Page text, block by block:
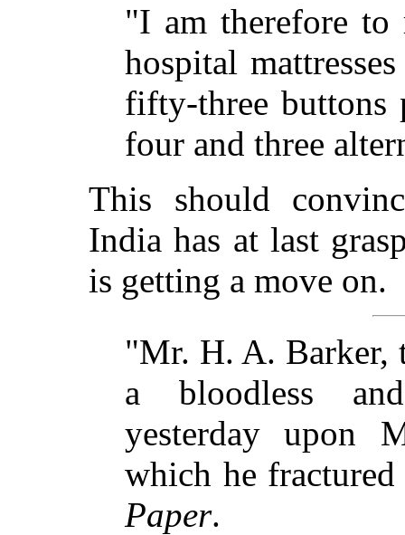
"I am therefore
hospital
fifty-three buttons
four and three
This should
India has at last
is getting a move on.
"Mr. H. A. Barker,
a bloodless
yesterday upon
which he
Paper.